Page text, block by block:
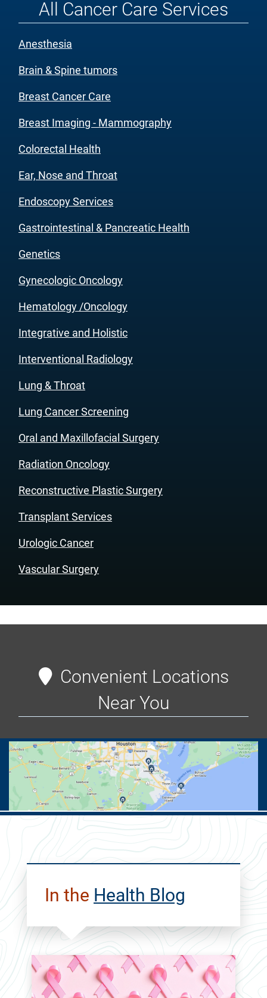
All Cancer Care Services
Anesthesia
Brain & Spine tumors
Breast Cancer Care
Breast Imaging - Mammography
Colorectal Health
Ear, Nose and Throat
Endoscopy Services
Gastrointestinal & Pancreatic Health
Genetics
Gynecologic Oncology
Hematology /Oncology
Integrative and Holistic
Interventional Radiology
Lung & Throat
Lung Cancer Screening
Oral and Maxillofacial Surgery
Radiation Oncology
Reconstructive Plastic Surgery
Transplant Services
Urologic Cancer
Vascular Surgery
Convenient Locations
Near You
ALL
Cancer
Care
In the Health Blog